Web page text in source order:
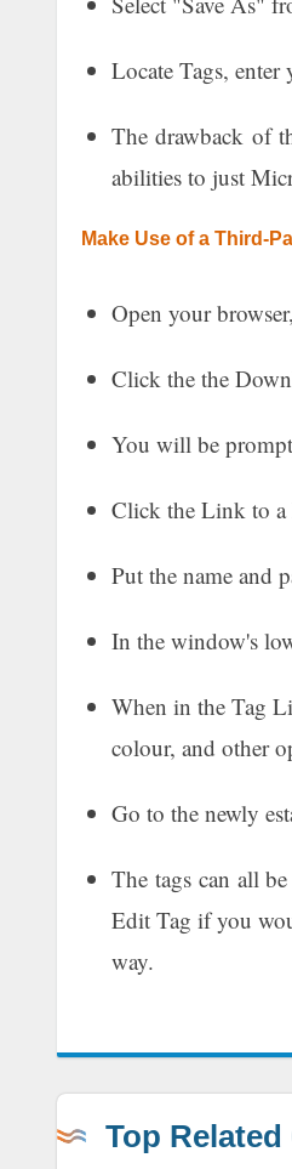
Locate Tags, enter
The drawback of
abilities to just
Make Use of a Third-
Open your
Click the the
You will be
Click the Link to a
Put the name and
In the window's
When in the Tag
colour, and other
Go to the newly
The tags can all
Edit Tag if you
way.
Top